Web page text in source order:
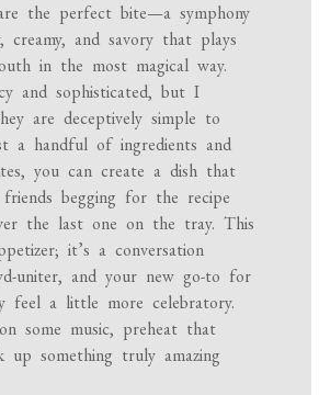
the perfect bite—a symphony
creamy, and savory that plays
in the most magical way.
and sophisticated, but I
are deceptively simple to
a handful of ingredients and
you can create a dish that
begging for the recipe
the last one on the tray. This
it’s a conversation
uniter, and your new go-to for
feel a little more celebratory.
some music, preheat that
up something truly amazing